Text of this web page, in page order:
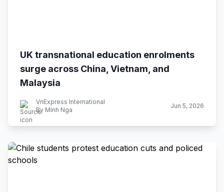
UK transnational education enrolments
surge across China, Vietnam, and
Malaysia
VnExpress International
By Minh Nga
Jun 5, 2026